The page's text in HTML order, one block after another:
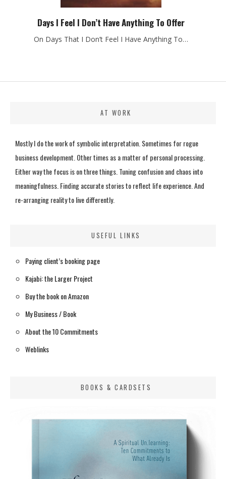
Days I Feel I Don’t Have Anything To Offer
On Days That I Don’t Feel I Have Anything To…
AT WORK
Mostly I do the work of symbolic interpretation. Sometimes for rogue
business development. Other times as a matter of personal processing.
Either way the focus is on three things. Tuning confusion and chaos into
meaningfulness. Finding accurate stories to reflect life experience. And
re-arranging reality to live differently.
USEFUL LINKS
Paying client’s booking page
Kajabi: the Larger Project
Buy the book on Amazon
My Business / Book
About the 10 Commitments
Weblinks
BOOKS & CARDSETS